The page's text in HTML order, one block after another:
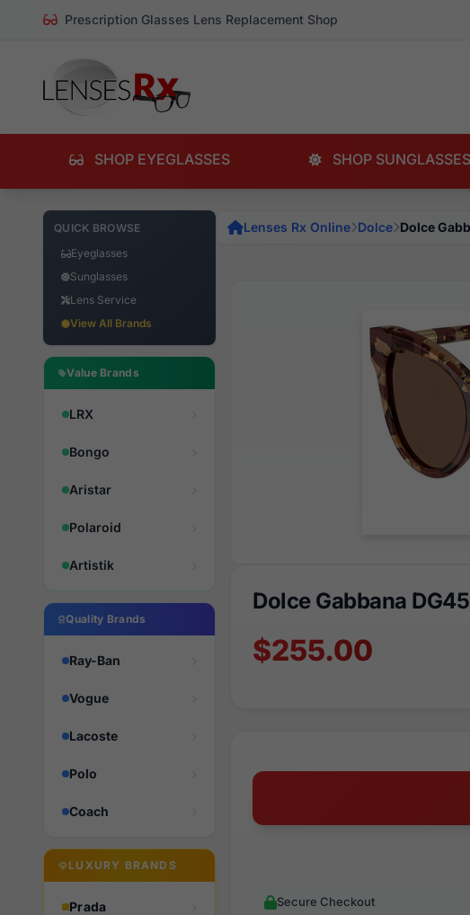
Prescription Glasses Lens Replacement Shop
SHOP EYEGLASSES SHOP SUNGLASSES
QUICK BROWSE
Eyeglasses
Sunglasses
Lens Service
View All Brands
Value Brands
LRX
Bongo
Aristar
Polaroid
Artistik
Quality Brands
Ray-Ban
Vogue
Lacoste
Polo
Coach
LUXURY BRANDS
Prada
Lenses Rx Online Dolce Dolce
Dolce Gabbana
$255.00
Secure Checkout